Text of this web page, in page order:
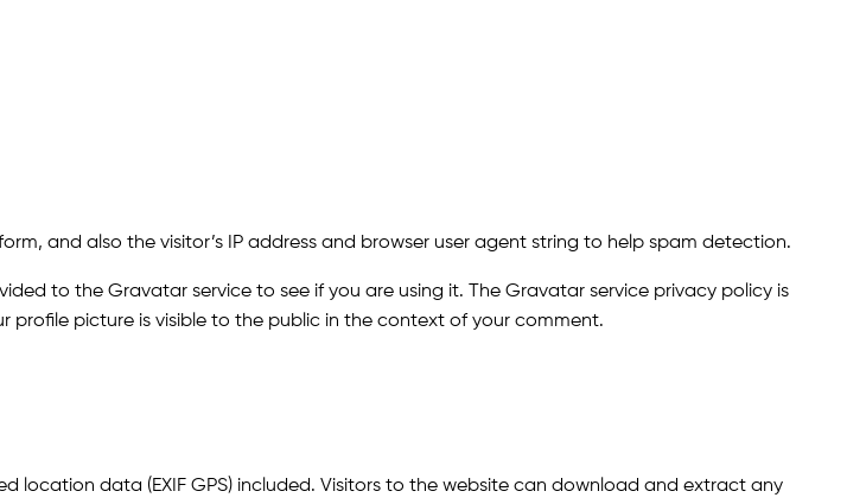
and also the visitor’s IP address and browser user agent string to help spam detection.
to the Gravatar service to see if you are using it. The Gravatar service privacy policy is
picture is visible to the public in the context of your comment.
data (EXIF GPS) included. Visitors to the website can download and extract any